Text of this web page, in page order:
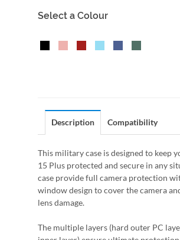
Select a Colour
Description Compatibility
This military case is designed to keep
15 Plus protected and secure in any
case provide full camera protection
window design to cover the camera
lens damage.
The multiple layers (hard outer PC